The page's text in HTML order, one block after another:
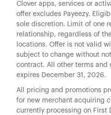
Clover apps, services or
offer excludes Payeezy.
sole discretion. Limit of one
relationship, regardless of
locations. Offer is not valid
subject to change without
contract. All other terms and
expires December 31, 2026.
All pricing and promotions
for new merchant acquiring
currently processing on First